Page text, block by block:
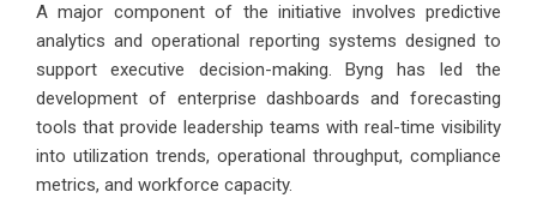
A major component of the initiative involves predictive
analytics and operational reporting systems designed to
support executive decision-making. Byng has led the
development of enterprise dashboards and forecasting
tools that provide leadership teams with real-time visibility
into utilization trends, operational throughput, compliance
metrics, and workforce capacity.